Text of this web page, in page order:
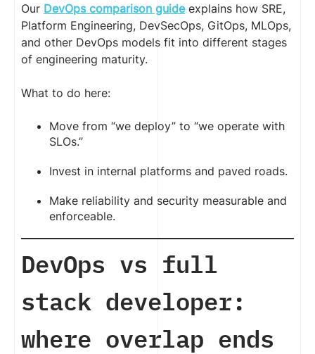
Our DevOps comparison guideexplains how SRE,
Platform Engineering, DevSecOps, GitOps, MLOps,
and other DevOps models fit into different stages
of engineering maturity.
What to do here:
Move from “we deploy” to “we operate with
SLOs.”
Invest in internal platforms and paved roads.
Make reliability and security measurable and
enforceable.
DevOps vs full
stack developer:
where overlap ends